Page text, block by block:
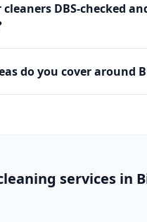
DBS-checked
do you cover around
services in